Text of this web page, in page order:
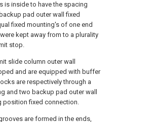
is inside to have the spacing
pad outer wall fixed
fixed mounting's of one end
kept away from to a plurality
stop.
slide column outer wall
and are equipped with buffer
are respectively through a
and two backup pad outer wall
position fixed connection.
are formed in the ends,